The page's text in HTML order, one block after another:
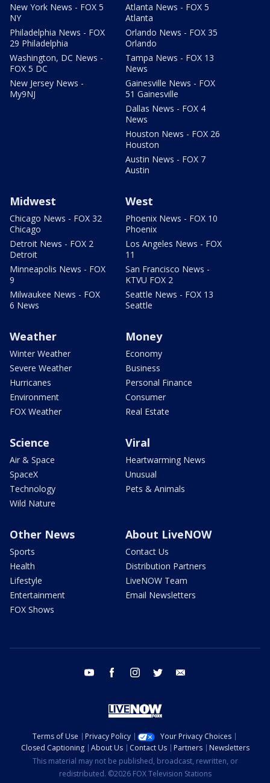
New York News - FOX 5
NY
Philadelphia News - FOX
29 Philadelphia
Washington, DC News -
FOX 5 DC
New Jersey News -
My9NJ
Atlanta News - FOX 5
Atlanta
Orlando News - FOX 35
Orlando
Tampa News - FOX 13
News
Gainesville News - FOX
51 Gainesville
Dallas News - FOX 4
News
Houston News - FOX 26
Houston
Austin News - FOX 7
Austin
Midwest
Chicago News - FOX 32
Chicago
Detroit News - FOX 2
Detroit
Minneapolis News - FOX
9
Milwaukee News - FOX
6 News
West
Phoenix News - FOX 10
Phoenix
Los Angeles News - FOX
11
San Francisco News -
KTVU FOX 2
Seattle News - FOX 13
Seattle
Weather
Winter Weather
Severe Weather
Hurricanes
Environment
FOX Weather
Money
Economy
Business
Personal Finance
Consumer
Real Estate
Science
Air & Space
SpaceX
Technology
Wild Nature
Viral
Heartwarming News
Unusual
Pets & Animals
Other News
Sports
Health
Lifestyle
Entertainment
FOX Shows
About LiveNOW
Contact Us
Distribution Partners
LiveNOW Team
Email Newsletters
youtube facebook instagram twitter
Terms of Use Privacy Policy
Your Privacy Choices
Closed Captioning
About Us Contact Us Partners
Newsletters
This material may not be published, broadcast, rewritten, or
redistributed. ©2026 FOX Television Stations